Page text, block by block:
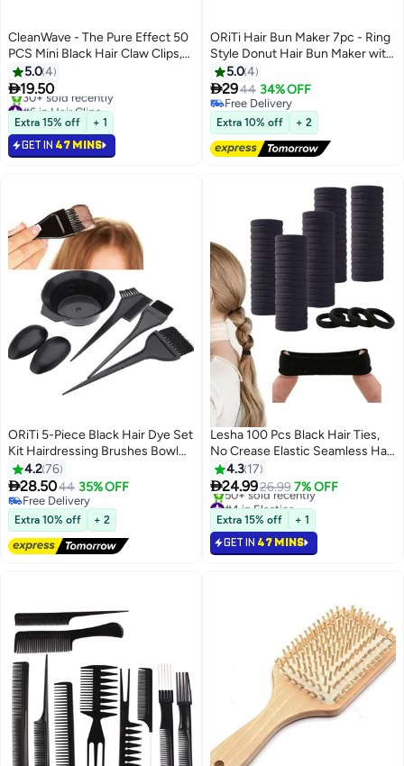
CleanWave - The Pure Effect 50
PCS Mini Black Hair Claw Clips,
Anti-Slip, Strong Grip,
Multifunction Bangs Clamp Clips,
Strong Shark Claw Braid Hair
Clip, Simple Style Women Hair
Accessories – (Black)
5.04
19.50
#6 in Hair Clips
Selling out fast
30+ sold recently
#6 in Hair Clips
Extra 15% off + 1
GET IN 47 MINS
ORiTi Hair Bun Maker 7pc - Ring
Style Donut Hair Bun Maker with
5 Hair Ties, 20 Hair Pins Black
5.04
2944 34% OFF
Free Delivery
Free Delivery
Extra 10% off + 2
ORiTi 5-Piece Black Hair Dye Set
Kit Hairdressing Brushes Bowl
Combo Salon
4.276
28.5044 35% OFF
Free Delivery
Free Delivery
Extra 10% off + 2
Lesha 100 Pcs Black Hair Ties,
No Crease Elastic Seamless Hair
Bands, Not Damage for Thick
Hair, Ponytail Holders for Women
Girls Kids Men, Headbands,
Scrunchies, Hair Elastics
4.3 17
24.9926.99 7% OFF
#4 in Elastics
Selling out fast
50+ sold recently
#4 in Elastics
Extra 15% off + 1
GET IN 47 MINS